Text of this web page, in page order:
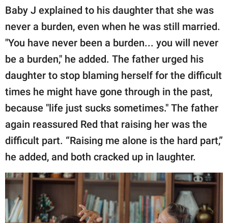
Baby J explained to his daughter that she was
never a burden, even when he was still married.
"You have never been a burden... you will never
be a burden," he added. The father urged his
daughter to stop blaming herself for the difficult
times he might have gone through in the past,
because "life just sucks sometimes." The father
again reassured Red that raising her was the
difficult part. “Raising me alone is the hard part,”
he added, and both cracked up in laughter.